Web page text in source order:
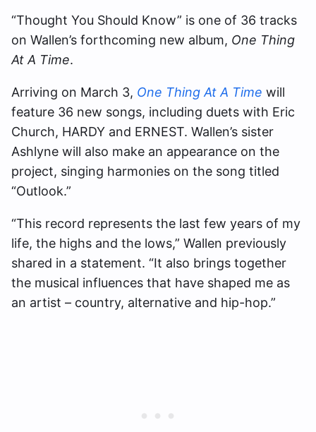
“Thought You Should Know” is one of 36 tracks
on Wallen’s forthcoming new album, One Thing
At A Time.
Arriving on March 3, One Thing At A Time will
feature 36 new songs, including duets with Eric
Church, HARDY and ERNEST. Wallen’s sister
Ashlyne will also make an appearance on the
project, singing harmonies on the song titled
“Outlook.”
“This record represents the last few years of my
life, the highs and the lows,” Wallen previously
shared in a statement. “It also brings together
the musical influences that have shaped me as
an artist – country, alternative and hip-hop.”